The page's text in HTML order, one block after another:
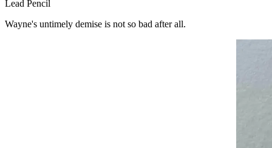
Lead Pencil
Wayne's untimely demise is not so bad after all.